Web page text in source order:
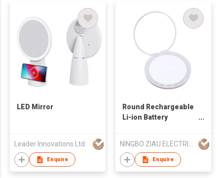
LED Mirror
Leader Innovations Ltd
Enquire
Round Rechargeable
Li-ion Battery
Compact Led Pocket
Folding Mirror
Enquire